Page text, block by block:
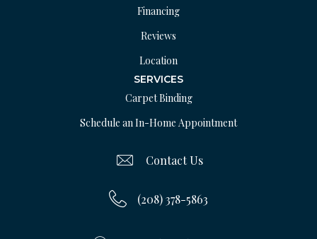
Financing
Reviews
Location
SERVICES
Carpet Binding
Schedule an In-Home Appointment
Contact Us
(208) 378-5863